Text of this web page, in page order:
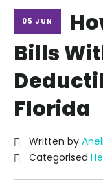
05 JUN
Bills
Florida
Written by
Categorised